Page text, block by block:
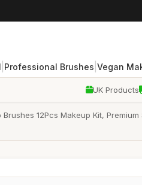
Professional Brushes Vegan
UK Products
Brushes 12Pcs Makeup Kit,